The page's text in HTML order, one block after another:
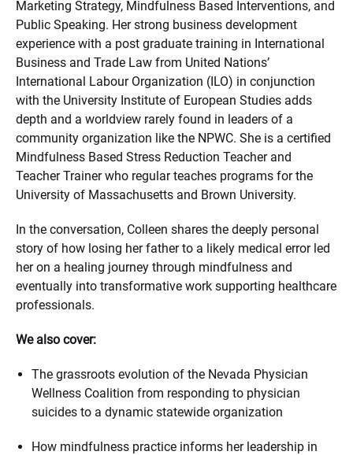
Marketing Strategy, Mindfulness Based Interventions, and
Public Speaking. Her strong business development
experience with a post graduate training in International
Business and Trade Law from United Nations’
International Labour Organization (ILO) in conjunction
with the University Institute of European Studies adds
depth and a worldview rarely found in leaders of a
community organization like the NPWC. She is a certified
Mindfulness Based Stress Reduction Teacher and
Teacher Trainer who regular teaches programs for the
University of Massachusetts and Brown University.
In the conversation, Colleen shares the deeply personal
story of how losing her father to a likely medical error led
her on a healing journey through mindfulness and
eventually into transformative work supporting healthcare
professionals.
We also cover:
The grassroots evolution of the Nevada Physician
Wellness Coalition from responding to physician
suicides to a dynamic statewide organization
How mindfulness practice informs her leadership in